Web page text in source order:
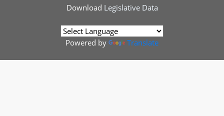
Download Legislative Data
Powered by Translate